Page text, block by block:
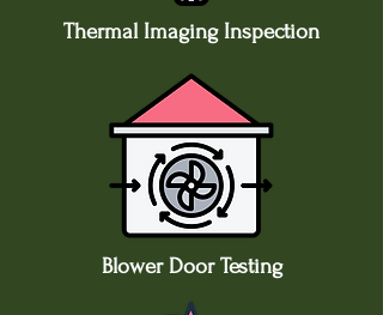
​Thermal Imaging Inspection
Blower Door Testing